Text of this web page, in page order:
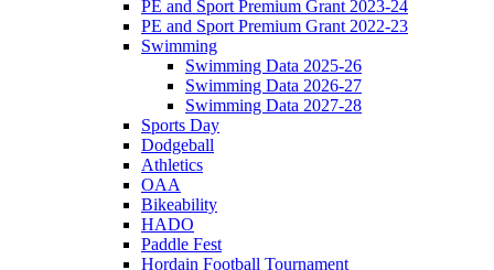
PE and Sport Premium Grant 2023-24
PE and Sport Premium Grant 2022-23
Swimming
Swimming Data 2025-26
Swimming Data 2026-27
Swimming Data 2027-28
Sports Day
Dodgeball
Athletics
OAA
Bikeability
HADO
Paddle Fest
Hordain Football Tournament